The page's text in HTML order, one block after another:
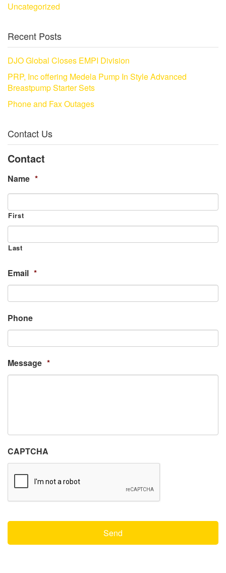
Uncategorized
Recent Posts
DJO Global Closes EMPI Division
PRP, Inc offering Medela Pump In Style Advanced
Breastpump Starter Sets
Phone and Fax Outages
Contact Us
Contact
Name *
First
Last
Email *
Phone
Message *
CAPTCHA